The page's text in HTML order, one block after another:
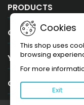
PRODUCTS
OUR COMPANY
YOUR ACCOUNT
CONTACT
Cookies
This shop uses
browsing
For more
Exit